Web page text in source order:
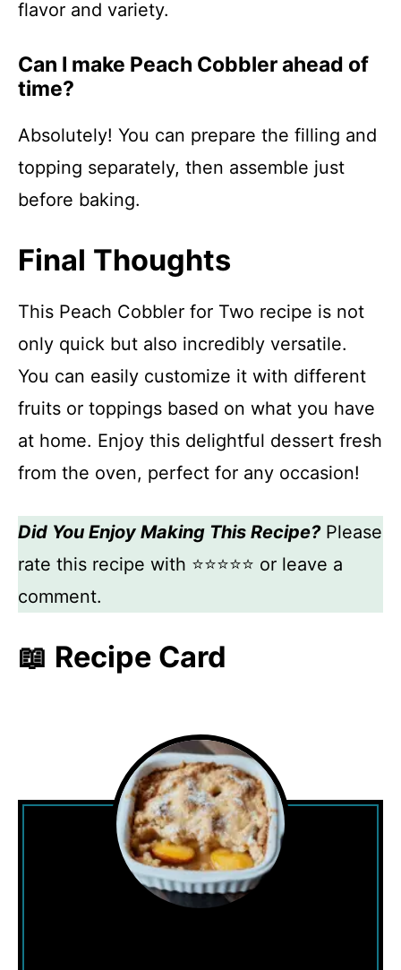
flavor and variety.
Can I make Peach Cobbler ahead of
time?
Absolutely! You can prepare the filling and
topping separately, then assemble just
before baking.
Final Thoughts
This Peach Cobbler for Two recipe is not
only quick but also incredibly versatile.
You can easily customize it with different
fruits or toppings based on what you have
at home. Enjoy this delightful dessert fresh
from the oven, perfect for any occasion!
Did You Enjoy Making This Recipe?Please
rate this recipe with ⭐⭐⭐⭐⭐ or leave a
comment.
📖 Recipe Card